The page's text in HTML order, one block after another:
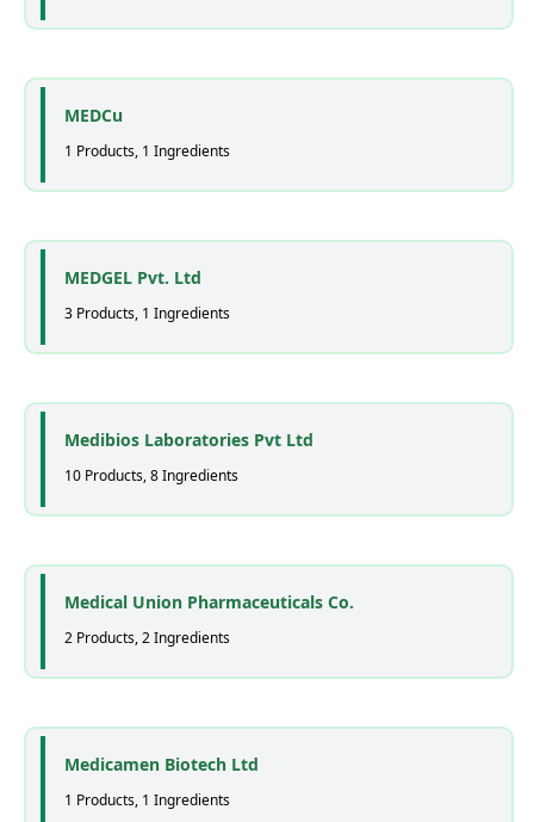
MEDCu
1 Products, 1 Ingredients
MEDGEL Pvt. Ltd
3 Products, 1 Ingredients
Medibios Laboratories Pvt Ltd
10 Products, 8 Ingredients
Medical Union Pharmaceuticals Co.
2 Products, 2 Ingredients
Medicamen Biotech Ltd
1 Products, 1 Ingredients